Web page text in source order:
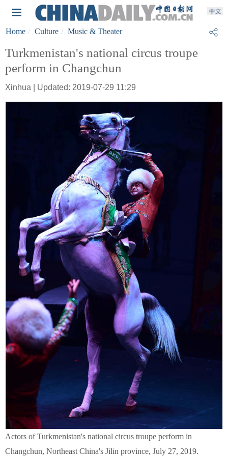
Home Culture Music & Theater
Turkmenistan's national circus troupe
perform in Changchun
Xinhua | Updated: 2019-07-29 11:29
Actors of Turkmenistan's national circus troupe perform in
Changchun, Northeast China's Jilin province, July 27, 2019.